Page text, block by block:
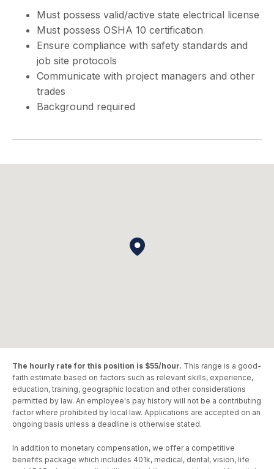
Must possess valid/active state electrical license
Must possess OSHA 10 certification
Ensure compliance with safety standards and
job site protocols
Communicate with project managers and other
trades
Background required
The hourly rate for this position is $55/hour. This range is a good-
faith estimate based on factors such as relevant skills, experience,
education, training, geographic location and other considerations
permitted by law. An employee's pay history will not be a contributing
factor where prohibited by local law. Applications are accepted on an
ongoing basis unless a deadline is otherwise stated.
In addition to monetary compensation, we offer a competitive
benefits package which includes 401k, medical, dental, vision, life